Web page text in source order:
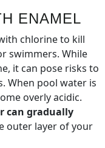
ENAMEL
chlorine to kill
swimmers. While
it can pose risks to
When pool water is
overly acidic.
can gradually
outer layer of your